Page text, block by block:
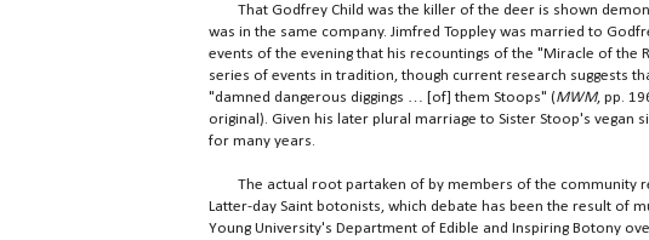
That Godfrey Child was the killer of the deer is shown
was in the same company. Jimfred Toppley was married to
events of the evening that his recountings of the "Miracle of the
series of events in tradition, though current research suggests
"damned dangerous diggings … [of] them Stoops" (MWM, pp.
original). Given his later plural marriage to Sister Stoop's vegan
for many years.
The actual root partaken of by members of the community
Latter-day Saint botonists, which debate has been the result of
Young University's Department of Edible and Inspiring Botony